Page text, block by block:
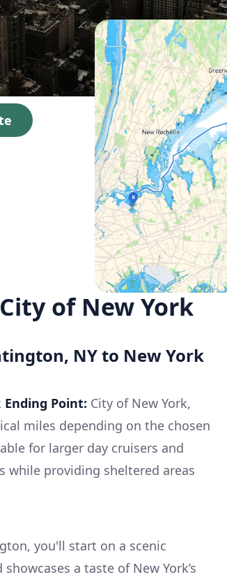
of New York
NY to New York
Ending Point: City of New York,
miles depending on the chosen
for larger day cruisers and
while providing sheltered areas
you'll start on a scenic
a taste of New York’s